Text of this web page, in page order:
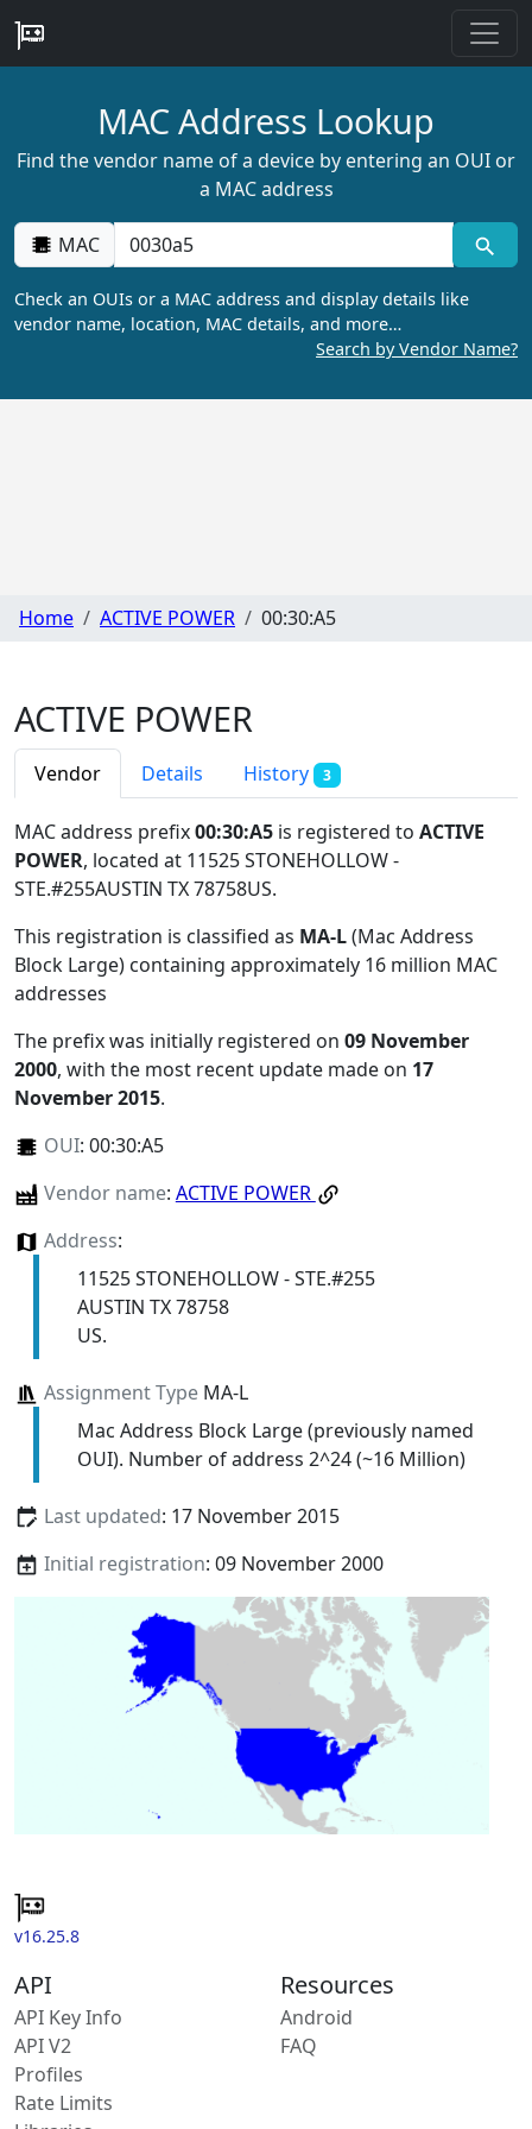
MAC Address Lookup
Find the vendor name of a device by entering an OUI or
a MAC address
MAC
Check an OUIs or a MAC address and display details like
vendor name, location, MAC details, and more…
Search by Vendor Name?
Home ACTIVE POWER 00:30:A5
ACTIVE POWER
Vendor Details History 3
MAC address prefix00:30:A5 is registered to ACTIVE
POWER, located at 11525 STONEHOLLOW -
STE.#255AUSTIN TX 78758US.
This registration is classified as MA-L(Mac Address
Block Large) containing approximately 16 million MAC
addresses
The prefix was initially registered on 09 November
2000, with the most recent update made on 17
November 2015.
OUI: 00:30:A5
Vendor name: ACTIVE POWER
Address:
11525 STONEHOLLOW - STE.#255
AUSTIN TX 78758
US.
Assignment TypeMA-L
Mac Address Block Large (previously named
OUI). Number of address 2^24 (~16 Million)
Last updated: 17 November 2015
Initial registration: 09 November 2000
v16.25.8
API
API Key Info
API V2
Profiles
Rate Limits
Resources
Android
FAQ